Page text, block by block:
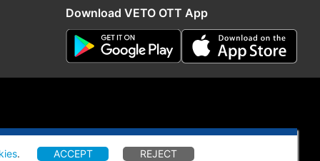
Download VETO OTT App
. ACCEPT REJECT